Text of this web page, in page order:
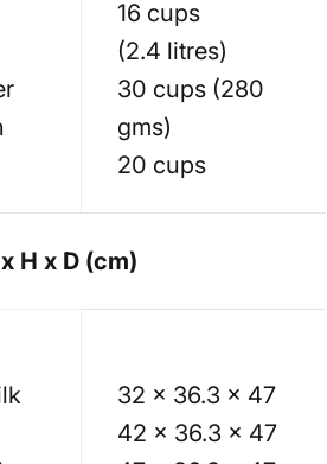
16 cups
(2.4 litres)
30 cups (280
gms)
20 cups
H x D (cm)
32 x 36.3 x 47
42 x 36.3 x 47